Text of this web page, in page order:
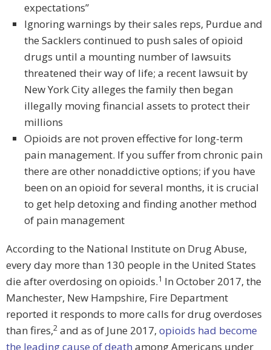
expectations”
Ignoring warnings by their sales reps, Purdue and
the Sacklers continued to push sales of opioid
drugs until a mounting number of lawsuits
threatened their way of life; a recent lawsuit by
New York City alleges the family then began
illegally moving financial assets to protect their
millions
Opioids are not proven effective for long-term
pain management. If you suffer from chronic pain
there are other nonaddictive options; if you have
been on an opioid for several months, it is crucial
to get help detoxing and finding another method
of pain management
According to the National Institute on Drug Abuse,
every day more than 130 people in the United States
die after overdosing on opioids.1 In October 2017, the
Manchester, New Hampshire, Fire Department
reported it responds to more calls for drug overdoses
than fires,2 and as of June 2017, opioids had become
the leading cause of death among Americans under